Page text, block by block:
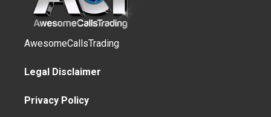
AwesomeCallsTrading
Legal Disclaimer
Privacy Policy